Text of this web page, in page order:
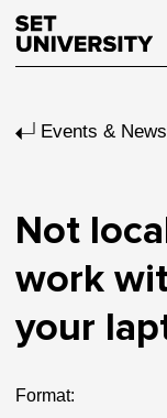
Events & News
Not
work
your
Format: